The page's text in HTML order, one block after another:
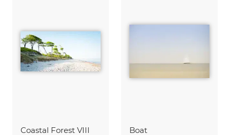
Coastal Forest VIII Boat